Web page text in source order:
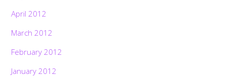
April 2012
March 2012
February 2012
January 2012